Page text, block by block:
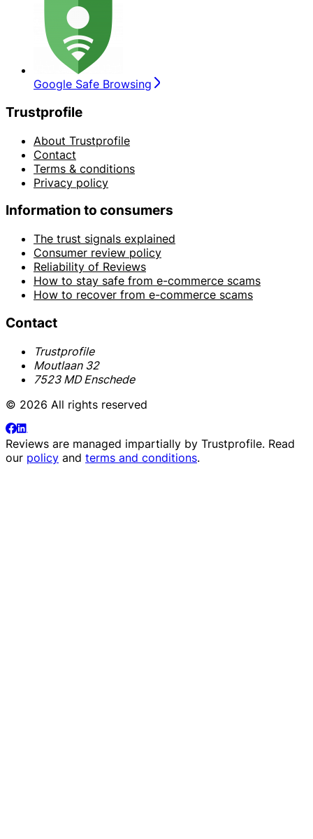
Google Safe Browsing
Trustprofile
About Trustprofile
Contact
Terms & conditions
Privacy policy
Information to consumers
The trust signals explained
Consumer review policy
Reliability of Reviews
How to stay safe from e-commerce scams
How to recover from e-commerce scams
Contact
Trustprofile
Moutlaan 32
7523 MD Enschede
© 2026 All rights reserved
Reviews are managed impartially by Trustprofile. Read
our policy and terms and conditions.